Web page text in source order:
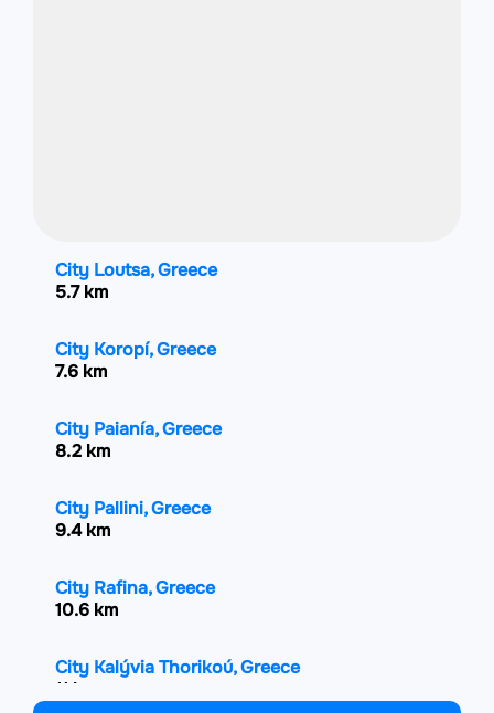
City Loutsa, Greece
5.7 km
City Koropí, Greece
7.6 km
City Paianía, Greece
8.2 km
City Pallini, Greece
9.4 km
City Rafina, Greece
10.6 km
City Kalývia Thorikoú, Greece
11 km